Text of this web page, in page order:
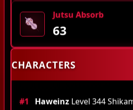
Jutsu Absorb
63
CHARACTERS
#1 Haweinz Level 344